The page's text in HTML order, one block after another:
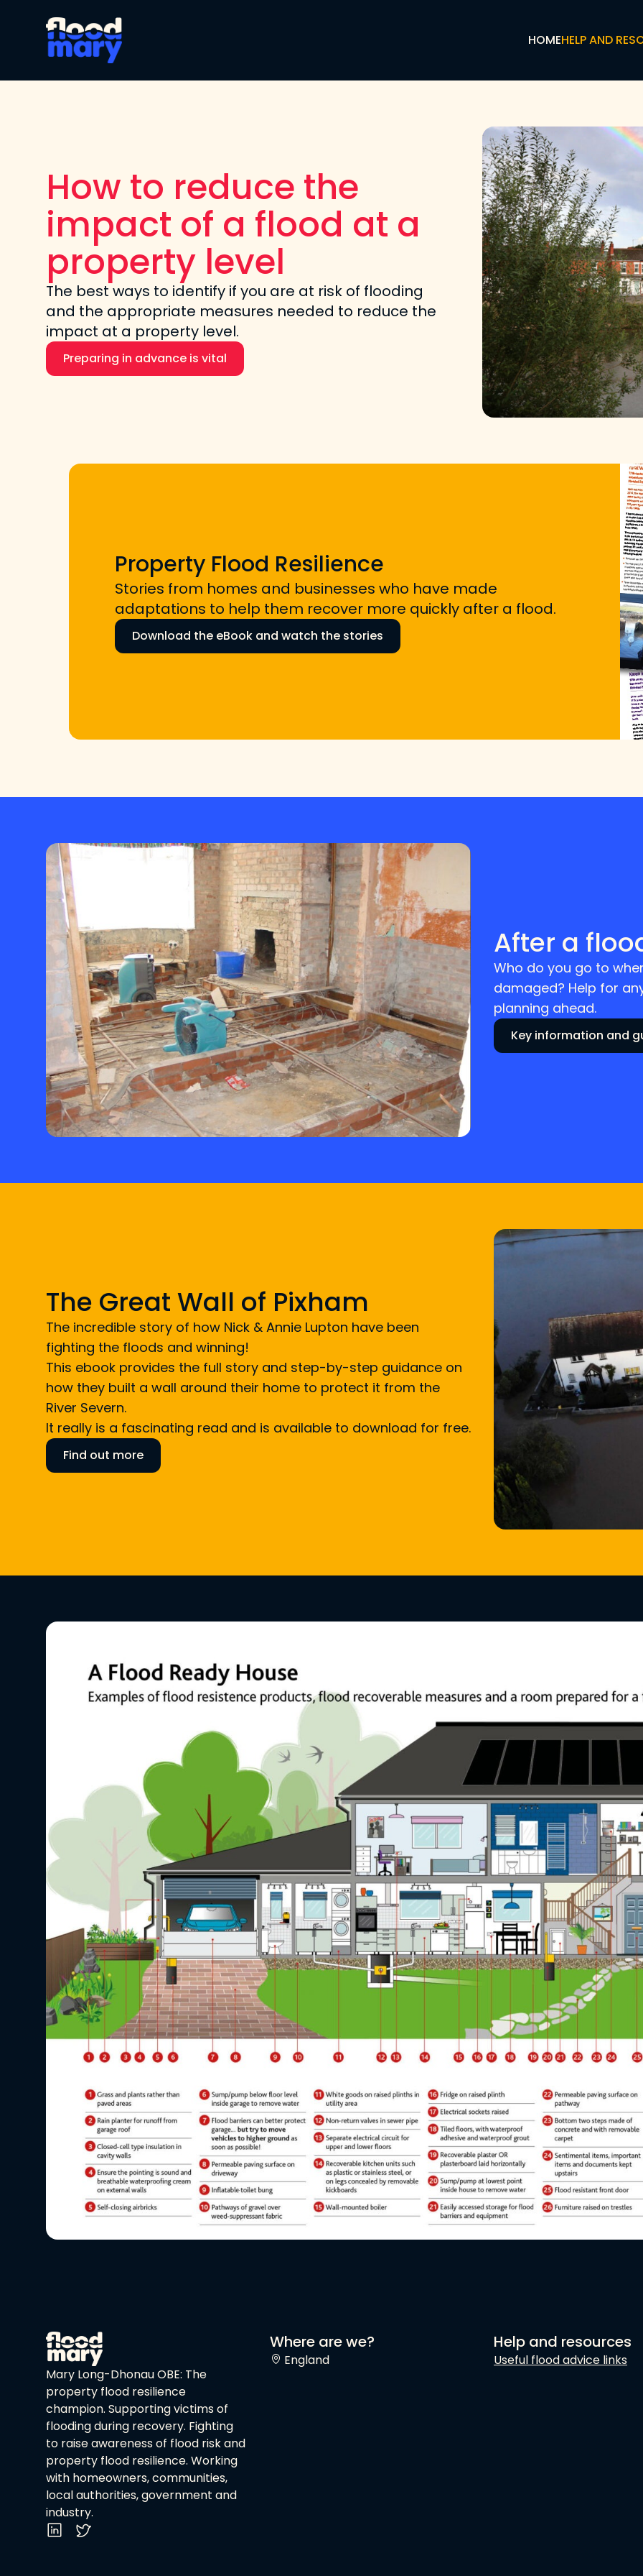
HOMEHELP AND
How to reduce the
impact of a flood at a
property level
The best ways to identify if you are at risk of flooding
and the appropriate measures needed to reduce the
impact at a property level.
Preparing in advance is vital
Property Flood Resilience
Stories from homes and businesses who have made
adaptations to help them recover more quickly after a flood.
Download the eBook and watch the stories
After a
Who do you go to
damaged? Help for
planning ahead.
Key information and
The Great Wall of Pixham
The incredible story of how Nick & Annie Lupton have been
fighting the floods and winning!
This ebook provides the full story and step-by-step guidance on
how they built a wall around their home to protect it from the
River Severn.
It really is a fascinating read and is available to download for free.
Find out more
Mary Long-Dhonau OBE: The
property flood resilience
champion. Supporting victims of
flooding during recovery. Fighting
to raise awareness of flood risk and
property flood resilience. Working
with homeowners, communities,
local authorities, government and
industry.
Where are we?
England
Help and resources
Useful flood advice links